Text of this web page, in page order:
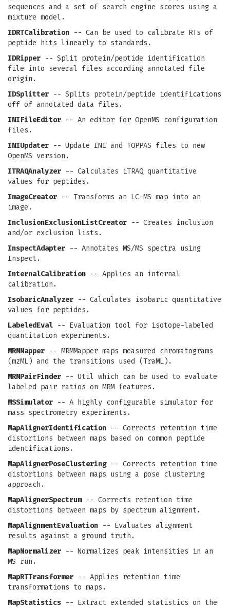
sequences and a set of search engine scores using a
mixture model.
IDRTCalibration -- Can be used to calibrate RTs of
peptide hits linearly to standards.
IDRipper -- Split protein/peptide identification
file into several files according annotated file
origin.
IDSplitter -- Splits protein/peptide identifications
off of annotated data files.
INIFileEditor -- An editor for OpenMS configuration
files.
INIUpdater -- Update INI and TOPPAS files to new
OpenMS version.
ITRAQAnalyzer -- Calculates iTRAQ quantitative
values for peptides.
ImageCreator -- Transforms an LC-MS map into an
image.
InclusionExclusionListCreator -- Creates inclusion
and/or exclusion lists.
InspectAdapter -- Annotates MS/MS spectra using
Inspect.
InternalCalibration -- Applies an internal
calibration.
IsobaricAnalyzer -- Calculates isobaric quantitative
values for peptides.
LabeledEval -- Evaluation tool for isotope-labeled
quantitation experiments.
MRMMapper -- MRMMapper maps measured chromatograms
(mzML) and the transitions used (TraML).
MRMPairFinder -- Util which can be used to evaluate
labeled pair ratios on MRM features.
MSSimulator -- A highly configurable simulator for
mass spectrometry experiments.
MapAlignerIdentification -- Corrects retention time
distortions between maps based on common peptide
identifications.
MapAlignerPoseClustering-- Corrects retention time
distortions between maps using a pose clustering
approach.
MapAlignerSpectrum-- Corrects retention time
distortions between maps by spectrum alignment.
MapAlignmentEvaluation -- Evaluates alignment
results against a ground truth.
MapNormalizer -- Normalizes peak intensities in an
MS run.
MapRTTransformer -- Applies retention time
transformations to maps.
MapStatistics -- Extract extended statistics on the